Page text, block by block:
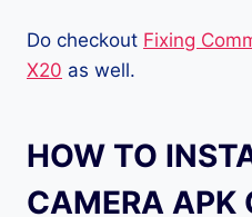
Do checkout Fixing
X20 as well.
HOW TO
CAMERA